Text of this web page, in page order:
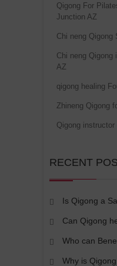
Qigong For
Junction AZ
Chi neng Qigong
Chi neng Qigong
AZ
qigong healing
Zhineng Qigong
Qigong
RECENT
Is Qigong a
Can Qigong
Who can
Why is